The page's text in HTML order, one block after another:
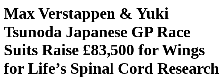
Max Verstappen & Yuki
Tsunoda Japanese GP Race
Suits Raise £83,500 for Wings
for Life’s Spinal Cord Research